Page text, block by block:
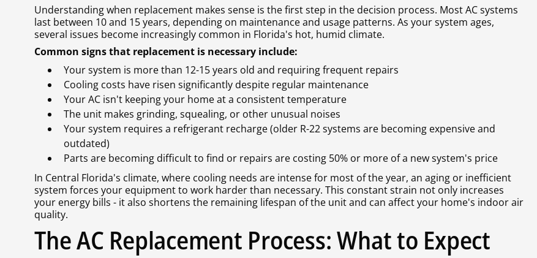
Understanding when replacement makes sense is the first step in the decision process. Most AC systems
last between 10 and 15 years, depending on maintenance and usage patterns. As your system ages,
several issues become increasingly common in Florida's hot, humid climate.
Common signs that replacement is necessary include:
Your system is more than 12-15 years old and requiring frequent repairs
Cooling costs have risen significantly despite regular maintenance
Your AC isn't keeping your home at a consistent temperature
The unit makes grinding, squealing, or other unusual noises
Your system requires a refrigerant recharge (older R-22 systems are becoming expensive and
outdated)
Parts are becoming difficult to find or repairs are costing 50% or more of a new system's price
In Central Florida's climate, where cooling needs are intense for most of the year, an aging or inefficient
system forces your equipment to work harder than necessary. This constant strain not only increases
your energy bills - it also shortens the remaining lifespan of the unit and can affect your home's indoor air
quality.
The AC Replacement Process: What to Expect